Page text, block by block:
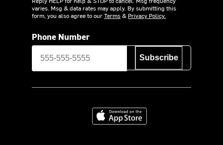
varies. Msg & data rates may apply. By submitting this
form, you also agree to ourTerms& Privacy Policy.
Phone Number
Subscribe
Download on the App Store